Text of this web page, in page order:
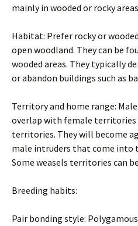
mainly in wooded or rocky
Habitat: Prefer rocky or
open woodland. They can be
wooded areas. They typically
or abandon buildings such as
Territory and home range:
overlap with female
territories. They will become
male intruders that come into
Some weasels territories can
Breeding habits:
Pair bonding style: